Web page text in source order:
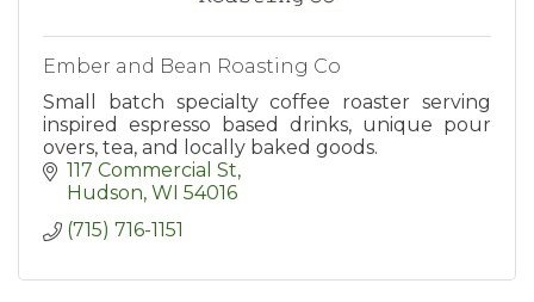
Ember and Bean Roasting Co
Small batch specialty coffee roaster serving
inspired espresso based drinks, unique pour
overs, tea, and locally baked goods.
117 Commercial St
Hudson WI 54016
(715) 716-1151